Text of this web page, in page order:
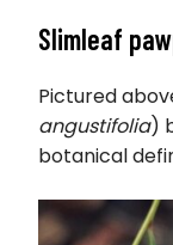
Slimleaf
Pictured
angustifolia)
botanical